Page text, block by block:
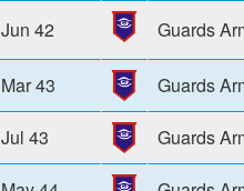
Jun 42 Guards
Mar 43 Guards
Jul 43 Guards